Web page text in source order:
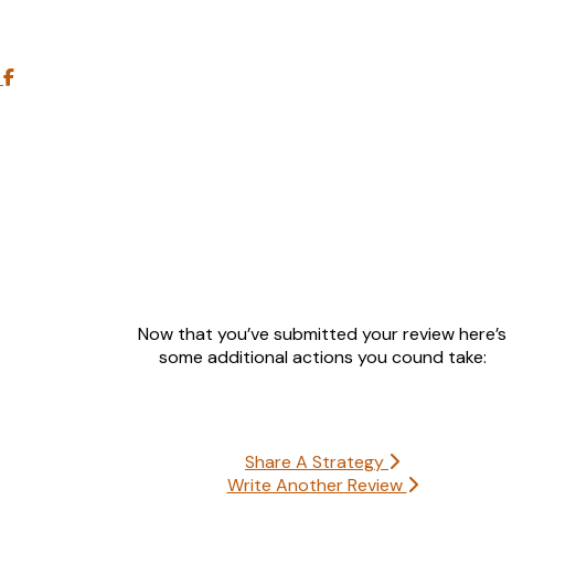
Now that you’ve submitted your review here’s
some additional actions you cound take:
Share A Strategy
Write Another Review